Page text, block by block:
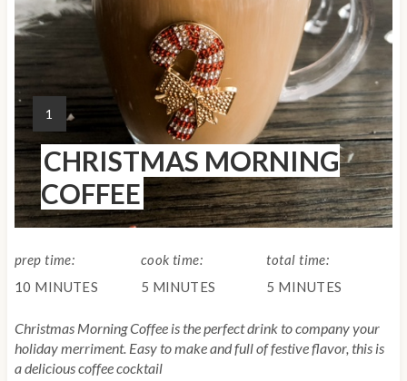
n
t
e
r
e
s
n
Y
I
E
L
D
:
1
CHRISTMAS MORNING
COFFEE
prep time:
10 MINUTES
cook time:
5 MINUTES
total time:
5 MINUTES
Christmas Morning Coffee is the perfect drink to company your
holiday merriment. Easy to make and full of festive flavor, this is
a delicious coffee cocktail